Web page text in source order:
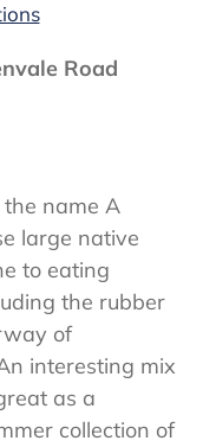
Road
the name A
large native
to eating
the rubber
of
interesting mix
as a
collection of